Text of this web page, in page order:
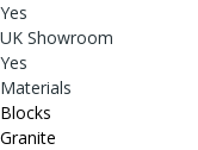
Yes
UK Showroom
Yes
Materials
Blocks
Granite